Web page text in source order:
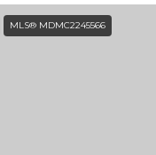
MLS® MDMC2245566